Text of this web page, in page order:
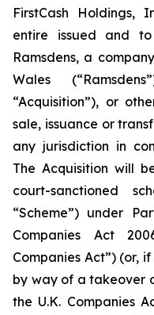
FirstCash Holdings,
entire issued and
Ramsdens, a
Wales
“Acquisition”), or
sale, issuance or
any jurisdiction in
The Acquisition will
court-sanctioned
“Scheme”) under
Companies Act
Companies Act”) (or,
by way of a takeover
the U.K. Companies